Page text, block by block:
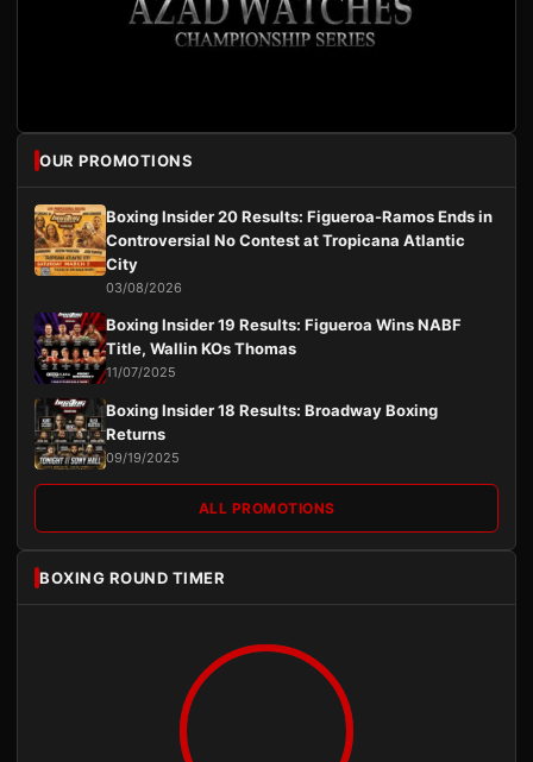
OUR PROMOTIONS
Boxing Insider 20 Results: Figueroa-Ramos Ends in
Controversial No Contest at Tropicana Atlantic
City
03/08/2026
Boxing Insider 19 Results: Figueroa Wins NABF
Title, Wallin KOs Thomas
11/07/2025
Boxing Insider 18 Results: Broadway Boxing
Returns
09/19/2025
ALL PROMOTIONS
BOXING ROUND TIMER